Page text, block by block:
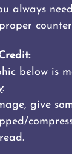
always
below is
.
give